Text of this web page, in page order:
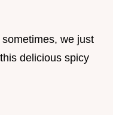
we just
delicious spicy